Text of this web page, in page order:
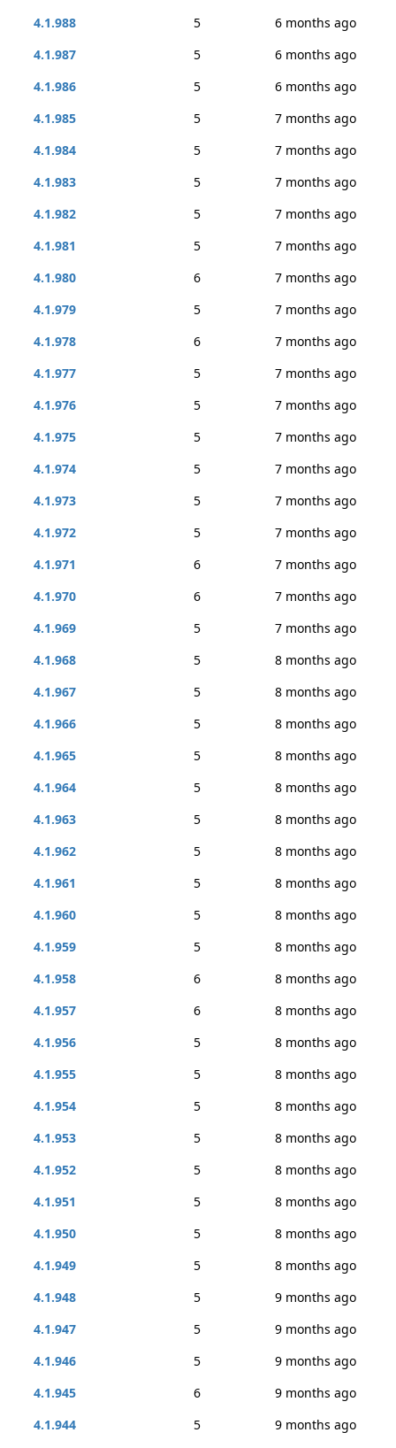
4.1.988
5
6 months ago
4.1.987
5
6 months ago
4.1.986
5
6 months ago
4.1.985
5
7 months ago
4.1.984
5
7 months ago
4.1.983
5
7 months ago
4.1.982
5
7 months ago
4.1.981
5
7 months ago
4.1.980
6
7 months ago
4.1.979
5
7 months ago
4.1.978
6
7 months ago
4.1.977
5
7 months ago
4.1.976
5
7 months ago
4.1.975
5
7 months ago
4.1.974
5
7 months ago
4.1.973
5
7 months ago
4.1.972
5
7 months ago
4.1.971
6
7 months ago
4.1.970
6
7 months ago
4.1.969
5
7 months ago
4.1.968
5
8 months ago
4.1.967
5
8 months ago
4.1.966
5
8 months ago
4.1.965
5
8 months ago
4.1.964
5
8 months ago
4.1.963
5
8 months ago
4.1.962
5
8 months ago
4.1.961
5
8 months ago
4.1.960
5
8 months ago
4.1.959
5
8 months ago
4.1.958
6
8 months ago
4.1.957
6
8 months ago
4.1.956
5
8 months ago
4.1.955
5
8 months ago
4.1.954
5
8 months ago
4.1.953
5
8 months ago
4.1.952
5
8 months ago
4.1.951
5
8 months ago
4.1.950
5
8 months ago
4.1.949
5
8 months ago
4.1.948
5
9 months ago
4.1.947
5
9 months ago
4.1.946
5
9 months ago
4.1.945
6
9 months ago
4.1.944
5 9 months ago